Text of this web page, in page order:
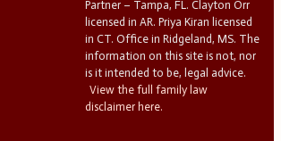
Partner – Tampa, FL. Clayton Orr
licensed in AR. Priya Kiran licensed
in CT. Office in Ridgeland, MS. The
information on this site is not, nor
is it intended to be, legal advice.
View the full family law
disclaimer here.